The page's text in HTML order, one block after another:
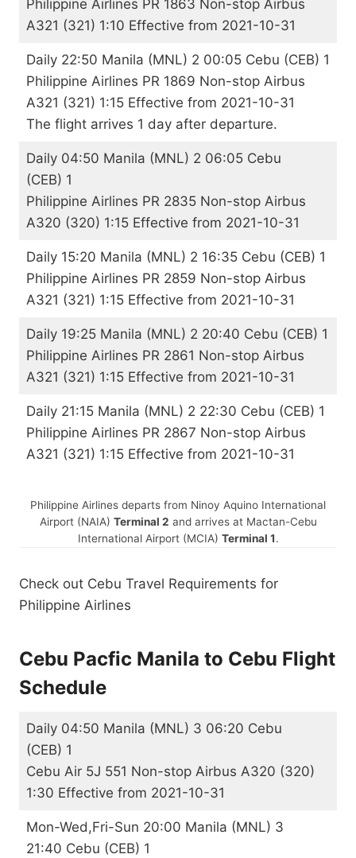
Philippine Airlines PR 1863 Non-stop Airbus
A321 (321) 1:10 Effective from 2021-10-31
Daily 22:50 Manila (MNL) 2 00:05 Cebu (CEB) 1
Philippine Airlines PR 1869 Non-stop Airbus
A321 (321) 1:15 Effective from 2021-10-31
The flight arrives 1 day after departure.
Daily 04:50 Manila (MNL) 2 06:05 Cebu
(CEB) 1
Philippine Airlines PR 2835 Non-stop Airbus
A320 (320) 1:15 Effective from 2021-10-31
Daily 15:20 Manila (MNL) 2 16:35 Cebu (CEB) 1
Philippine Airlines PR 2859 Non-stop Airbus
A321 (321) 1:15 Effective from 2021-10-31
Daily 19:25 Manila (MNL) 2 20:40 Cebu (CEB) 1
Philippine Airlines PR 2861 Non-stop Airbus
A321 (321) 1:15 Effective from 2021-10-31
Daily 21:15 Manila (MNL) 2 22:30 Cebu (CEB) 1
Philippine Airlines PR 2867 Non-stop Airbus
A321 (321) 1:15 Effective from 2021-10-31
Philippine Airlines departs from Ninoy Aquino International
Airport (NAIA) Terminal 2 and arrives at Mactan-Cebu
International Airport (MCIA) Terminal 1.
Check out Cebu Travel Requirements for
Philippine Airlines
Cebu Pacfic Manila to Cebu Flight
Schedule
Daily 04:50 Manila (MNL) 3 06:20 Cebu
(CEB) 1
Cebu Air 5J 551 Non-stop Airbus A320 (320)
1:30 Effective from 2021-10-31
Mon-Wed,Fri-Sun 20:00 Manila (MNL) 3
21:40 Cebu (CEB) 1